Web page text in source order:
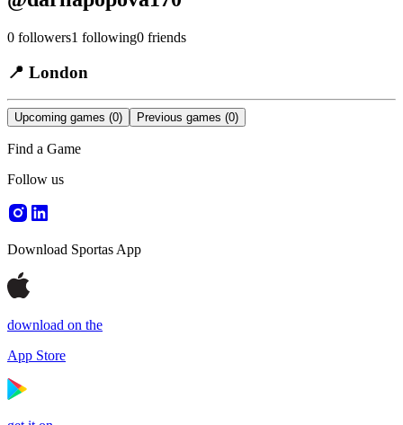
0 followers1 following0 friends
📍 London
Upcoming games (0) Previous games (0)
Find a Game
Follow us
Download Sportas App
download on the
App Store